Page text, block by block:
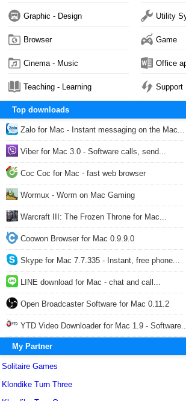
Graphic - Design Utility
Browser Game
Cinema - Music Office
Teaching - Learning Support
Top downloads
Zalo for Mac - Instant messaging on the Mac...
Viber for Mac 3.0 - Software calls, send...
Coc Coc for Mac - fast web browser
Wormux - Worm on Mac Gaming
Warcraft III: The Frozen Throne for Mac...
Coowon Browser for Mac 0.9.9.0
Skype for Mac 7.7.335 - Instant, free phone...
LINE download for Mac - chat and call...
Open Broadcaster Software for Mac 0.11.2
YTD Video Downloader for Mac 1.9 - Software...
My Partner
Solitaire Games
Klondike Turn Three